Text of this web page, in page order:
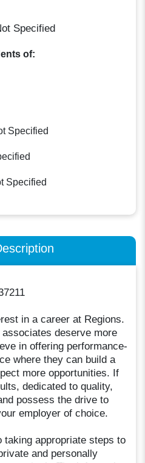
Specified
of:
Specified
Specified
in a career at Regions.
deserve more
in offering performance-
where they can build a
more opportunities. If
dedicated to quality,
possess the drive to
employer of choice.
taking appropriate steps to
and personally